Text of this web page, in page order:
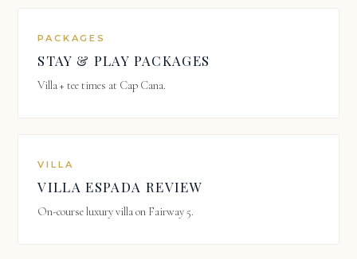
PACKAGES
STAY & PLAY PACKAGES
Villa + tee times at Cap Cana.
VILLA
VILLA ESPADA REVIEW
On-course luxury villa on Fairway 5.